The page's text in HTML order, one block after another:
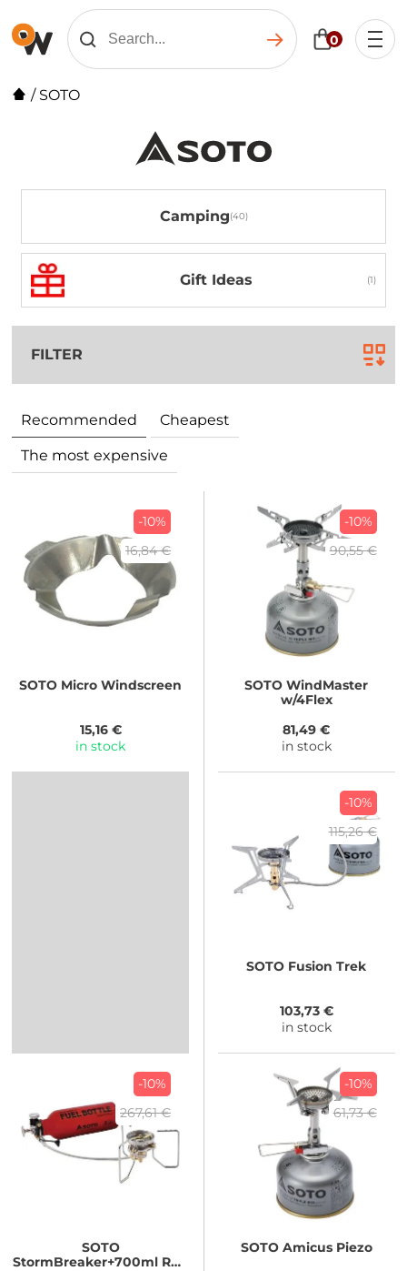
0
/ SOTO
Camping
Gift Ideas
FILTER
Recommended Cheapest
The most expensive
-10%
16,84 €
SOTO Micro Windscreen
15,16 €
in stock
-10%
90,55 €
SOTO WindMaster
w/4Flex
81,49 €
in stock
-10%
115,26 €
SOTO Fusion Trek
103,73 €
in stock
-10%
267,61 €
SOTO
StormBreaker+700ml Red
-10%
61,73 €
SOTOAmicus Piezo